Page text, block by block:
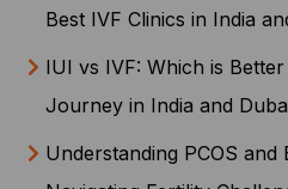
Best IVF Clinics in India
IUI vs IVF: Which is
Journey in India and
Understanding PCOS and